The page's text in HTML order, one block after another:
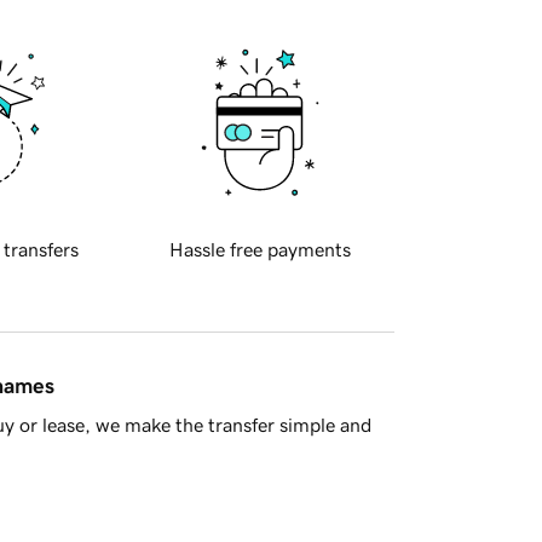
transfers Hassle free payments
or lease, we make the transfer simple and